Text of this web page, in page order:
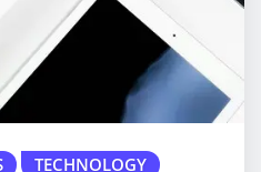
TECHNOLOGY